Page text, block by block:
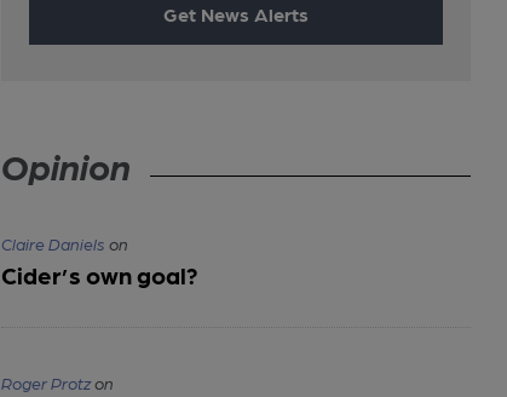
Get News Alerts
Opinion
Claire Daniels on
Cider’s own goal?
Roger Protzon